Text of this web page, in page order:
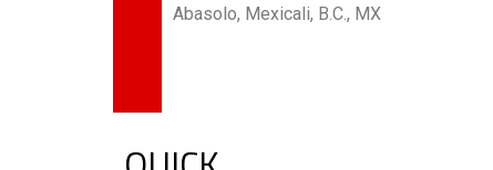
Abasolo, Mexicali, B.C., MX